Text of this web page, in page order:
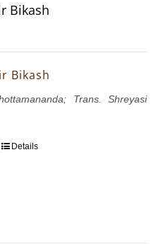
Bikash
Bikash
Trans. Shreyasi
Details